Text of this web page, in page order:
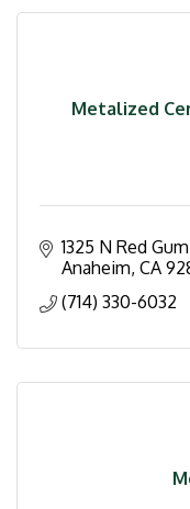
Metalized
1325 N Red
Anaheim CA
(714) 330-6032